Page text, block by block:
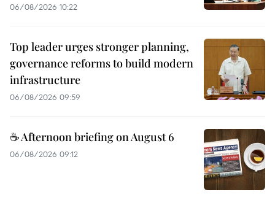
06/08/2026 10:22
Top leader urges stronger planning,
governance reforms to build modern
infrastructure
06/08/2026 09:59
☕ Afternoon briefing on August 6
06/08/2026 09:12